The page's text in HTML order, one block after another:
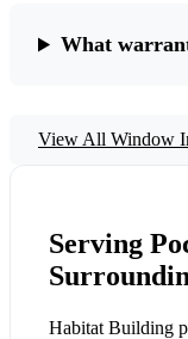
What
View All Window
Serving
Habitat Building